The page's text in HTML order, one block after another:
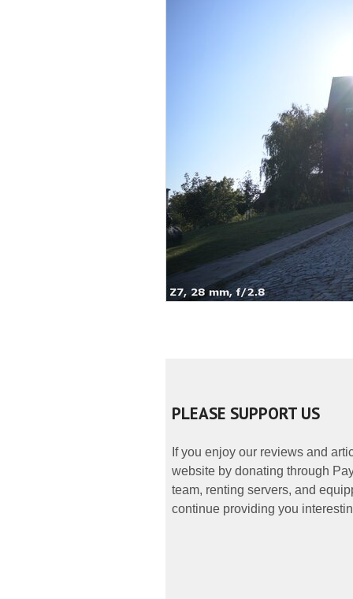
PLEASE SUPPORT US
If you enjoy our reviews and
website by donating through
team, renting servers, and
continue providing you